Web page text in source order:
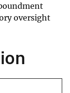
oversight